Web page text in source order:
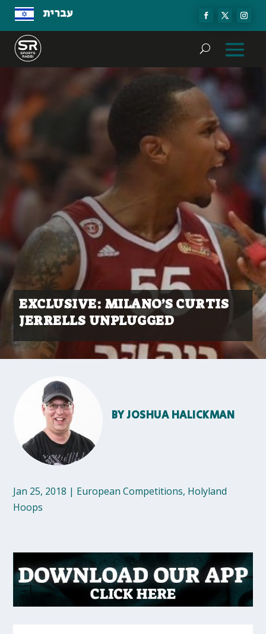
עברית
EXCLUSIVE: MILANO’S CURTIS
JERRELLS UNPLUGGED
BYJOSHUA HALICKMAN
Jan 25, 2018 | European Competitions, Holyland
Hoops